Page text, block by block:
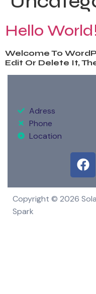
Hello
Welcome To
Edit Or Delete It,
Adress
Phone
Location
Copyright © 2026
Spark